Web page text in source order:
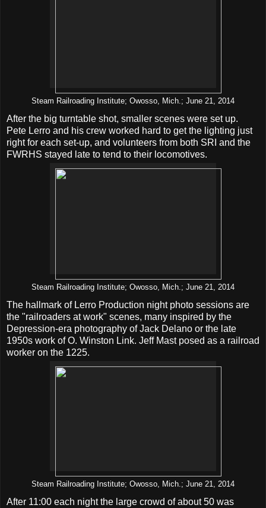
Steam Railroading Institute; Owosso, Mich.; June 21, 2014
After the big turntable shot, smaller scenes were set up.
Pete Lerro and his crew worked hard to get the lighting just
right for each set-up, and volunteers from both SRI and the
FWRHS stayed late to tend to their locomotives.
Steam Railroading Institute; Owosso, Mich.; June 21, 2014
The hallmark of Lerro Production night photo sessions are
the "railroaders at work" scenes, many inspired by the
Depression-era photography of Jack Delano or the late
1950s work of O. Winston Link. Jeff Mast posed as a railroad
worker on the 1225.
Steam Railroading Institute; Owosso, Mich.; June 21, 2014
After 11:00 each night the large crowd of about 50 was